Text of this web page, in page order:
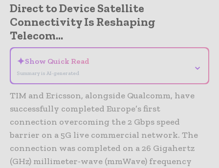
Direct to Device Satellite
Connectivity Is Reshaping
Telecom...
✦Show Quick Read
Summary is AI-generated
⌄
TIM and Ericsson, alongside Qualcomm, have
successfully completed Europe’s first
connection overcoming the 2 Gbps speed
barrier on a 5G live commercial network. The
connection was completed on a 26 Gigahertz
(GHz) millimeter-wave (mmWave) frequency